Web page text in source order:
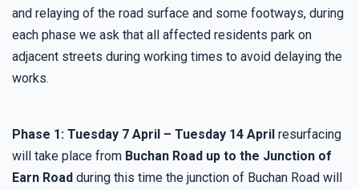
and relaying of the road surface and some footways, during
each phase we ask that all affected residents park on
adjacent streets during working times to avoid delaying the
works.
Phase 1: Tuesday 7 April – Tuesday 14 April resurfacing
will take place from Buchan Road up to the Junction of
Earn Road during this time the junction of Buchan Road will